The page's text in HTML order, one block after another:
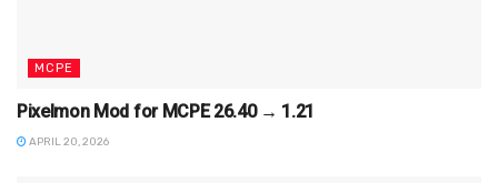
MCPE
Pixelmon Mod for MCPE 26.40 → 1.21
APRIL 20, 2026